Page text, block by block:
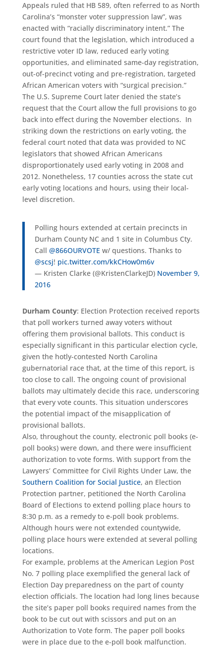
Appeals ruled that HB 589, often referred to as North
Carolina’s “monster voter suppression law”, was
enacted with “racially discriminatory intent.” The
court found that the legislation, which introduced a
restrictive voter ID law, reduced early voting
opportunities, and eliminated same-day registration,
out-of-precinct voting and pre-registration, targeted
African American voters with “surgical precision.”
The U.S. Supreme Court later denied the state’s
request that the Court allow the full provisions to go
back into effect during the November elections. In
striking down the restrictions on early voting, the
federal court noted that data was provided to NC
legislators that showed African Americans
disproportionately used early voting in 2008 and
2012. Nonetheless, 17 counties across the state cut
early voting locations and hours, using their local-
level discretion.
Polling hours extended at certain precincts in
Durham County NC and 1 site in Columbus Cty.
Call @866OURVOTE w/ questions. Thanks to
@scsj! pic.twitter.com/kkCHow0m6v
— Kristen Clarke (@KristenClarkeJD) November 9,
2016
Durham County: Election Protection received reports
that poll workers turned away voters without
offering them provisional ballots. This conduct is
especially significant in this particular election cycle,
given the hotly-contested North Carolina
gubernatorial race that, at the time of this report, is
too close to call. The ongoing count of provisional
ballots may ultimately decide this race, underscoring
that every vote counts. This situation underscores
the potential impact of the misapplication of
provisional ballots.
Also, throughout the county, electronic poll books (e-
poll books) were down, and there were insufficient
authorization to vote forms. With support from the
Lawyers’ Committee for Civil Rights Under Law, the
Southern Coalition for Social Justice, an Election
Protection partner, petitioned the North Carolina
Board of Elections to extend polling place hours to
8:30 p.m. as a remedy to e-poll book problems.
Although hours were not extended countywide,
polling place hours were extended at several polling
locations.
For example, problems at the American Legion Post
No. 7 polling place exemplified the general lack of
Election Day preparedness on the part of county
election officials. The location had long lines because
the site’s paper poll books required names from the
book to be cut out with scissors and put on an
Authorization to Vote form. The paper poll books
were in place due to the e-poll book malfunction.